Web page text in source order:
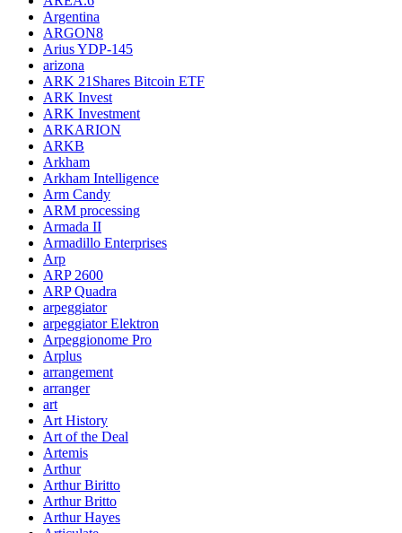
Argentina
ARGON8
Arius YDP-145
arizona
ARK 21Shares Bitcoin ETF
ARK Invest
ARK Investment
ARKARION
ARKB
Arkham
Arkham Intelligence
Arm Candy
ARM processing
Armada II
Armadillo Enterprises
Arp
ARP 2600
ARP Quadra
arpeggiator
arpeggiator Elektron
Arpeggionome Pro
Arplus
arrangement
arranger
art
Art History
Art of the Deal
Artemis
Arthur
Arthur Biritto
Arthur Britto
Arthur Hayes